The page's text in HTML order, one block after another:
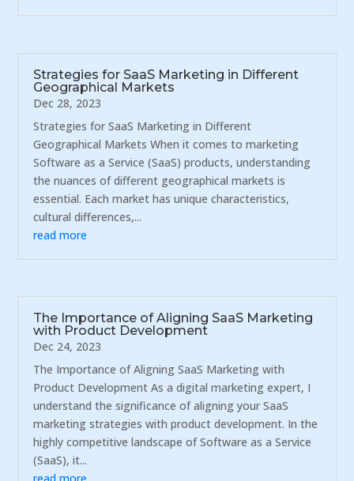
Strategies for SaaS Marketing in Different
Geographical Markets
Dec 28, 2023
Strategies for SaaS Marketing in Different
Geographical Markets When it comes to marketing
Software as a Service (SaaS) products, understanding
the nuances of different geographical markets is
essential. Each market has unique characteristics,
cultural differences,...
read more
The Importance of Aligning SaaS Marketing
with Product Development
Dec 24, 2023
The Importance of Aligning SaaS Marketing with
Product Development As a digital marketing expert, I
understand the significance of aligning your SaaS
marketing strategies with product development. In the
highly competitive landscape of Software as a Service
(SaaS), it...